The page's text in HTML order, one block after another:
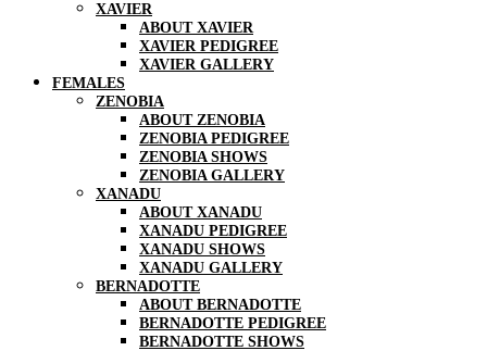
XAVIER
ABOUT XAVIER
XAVIER PEDIGREE
XAVIER GALLERY
FEMALES
ZENOBIA
ABOUT ZENOBIA
ZENOBIA PEDIGREE
ZENOBIA SHOWS
ZENOBIA GALLERY
XANADU
ABOUT XANADU
XANADU PEDIGREE
XANADU SHOWS
XANADU GALLERY
BERNADOTTE
ABOUT BERNADOTTE
BERNADOTTE PEDIGREE
BERNADOTTE SHOWS